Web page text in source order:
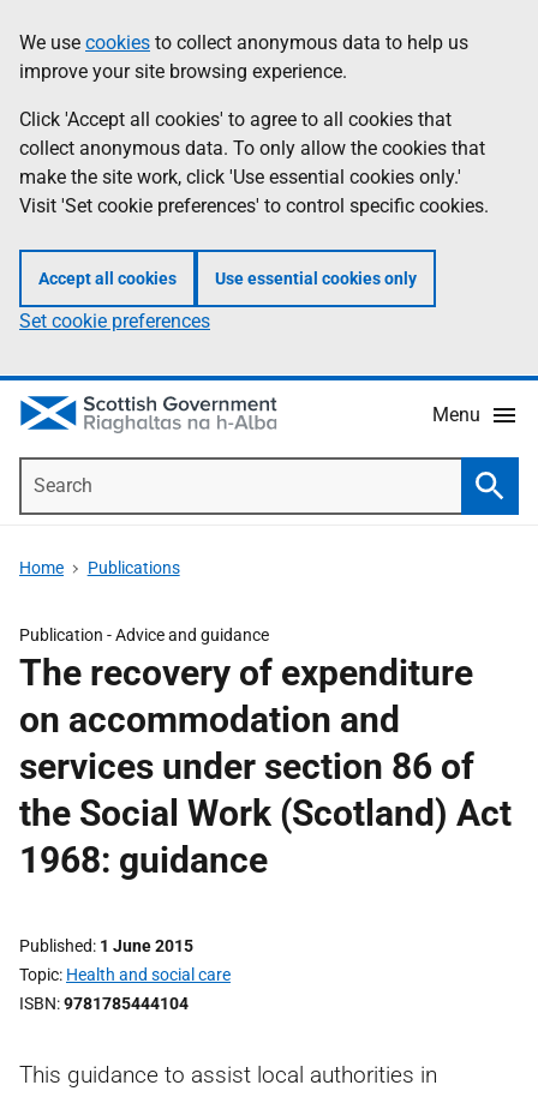
to
main
content
help
Information
We use cookies to collect anonymous data to help us
improve your site browsing experience.
Click 'Accept all cookies' to agree to all cookies that
collect anonymous data. To only allow the cookies that
make the site work, click 'Use essential cookies only.'
Visit 'Set cookie preferences' to control specific cookies.
Accept all cookies Use essential cookies only
Set cookie preferences
Menu
Home Publications
Publication -Advice and guidance
The recovery of expenditure
on accommodation and
services under section 86 of
the Social Work (Scotland) Act
1968: guidance
Published 1 June 2015
Topic Health and social care
ISBN 9781785444104
This guidance to assist local authorities in